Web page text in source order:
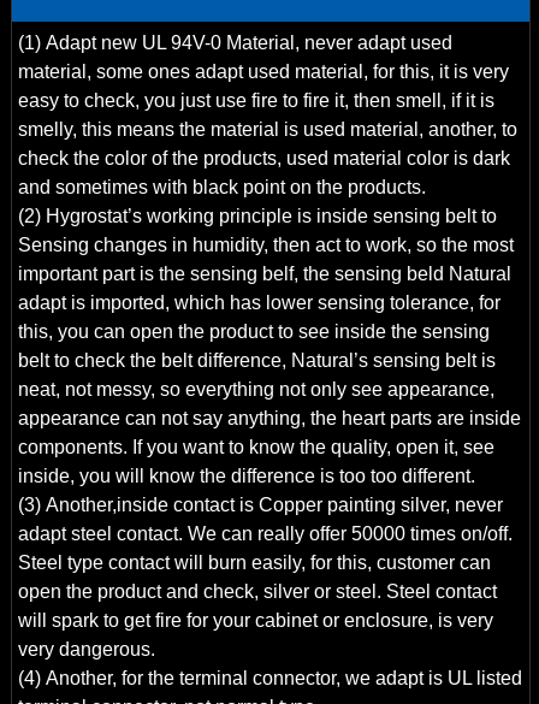
(1) Adapt new UL 94V-0 Material, never adapt used
material, some ones adapt used material, for this, it is very
easy to check, you just use fire to fire it, then smell, if it is
smelly, this means the material is used material, another, to
check the color of the products, used material color is dark
and sometimes with black point on the products.
(2) Hygrostat’s working principle is inside sensing belt to
Sensing changes in humidity, then act to work, so the most
important part is the sensing belf, the sensing beld Natural
adapt is imported, which has lower sensing tolerance, for
this, you can open the product to see inside the sensing
belt to check the belt difference, Natural’s sensing belt is
neat, not messy, so everything not only see appearance,
appearance can not say anything, the heart parts are inside
components. If you want to know the quality, open it, see
inside, you will know the difference is too too different.
(3) Another,inside contact is Copper painting silver, never
adapt steel contact. We can really offer 50000 times on/off.
Steel type contact will burn easily, for this, customer can
open the product and check, silver or steel. Steel contact
will spark to get fire for your cabinet or enclosure, is very
very dangerous.
(4) Another, for the terminal connector, we adapt is UL listed